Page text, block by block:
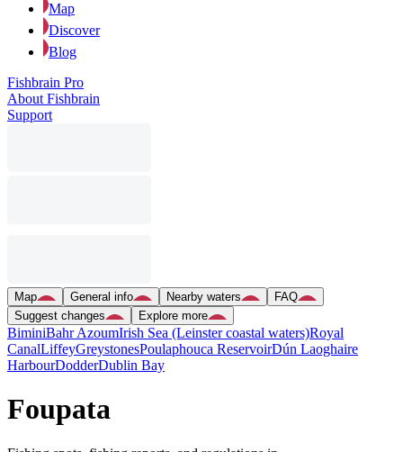
Map
Discover
Blog
Fishbrain Pro
About Fishbrain
Support
Map General info Nearby waters
FAQ
Suggest changes
Explore more
BiminiBahr AzoumIrish Sea (Leinster coastal waters)Royal
CanalLiffeyGreystonesPoulaphouca ReservoirDún Laoghaire
HarbourDodderDublin Bay
Foupata